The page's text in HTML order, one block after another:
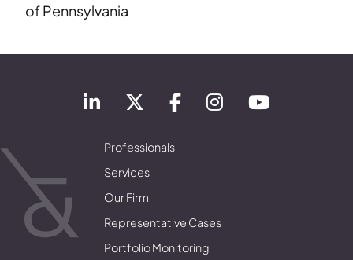
ofPennsylvania
Professionals
Services
Our Firm
Representative Cases
Portfolio Monitoring